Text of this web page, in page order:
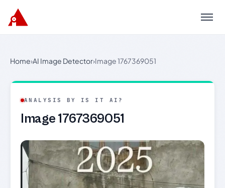
Menu
Home›AI Image Detector›Image 1767369051
ANALYSIS BY IS IT AI?
Image 1767369051